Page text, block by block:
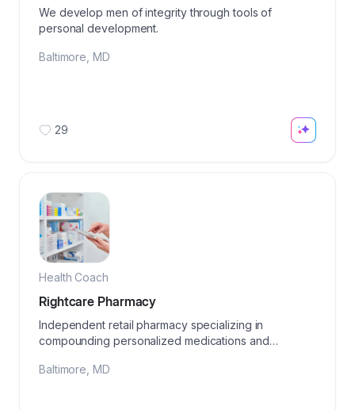
We develop men of integrity through tools of
personal development.
Baltimore MD
29
Health Coach
Rightcare Pharmacy
Independent retail pharmacy specializing in
compounding personalized medications and
Baltimore MD